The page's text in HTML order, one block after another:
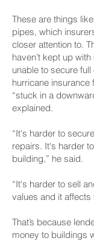
These are things
pipes, which
closer attention to.
haven’t kept up
unable to secure
hurricane insurance
“stuck in a
explained.
“It's harder to
repairs. It's harder
building,” he said.
“It's harder to sell
values and it
That’s because
money to buildings